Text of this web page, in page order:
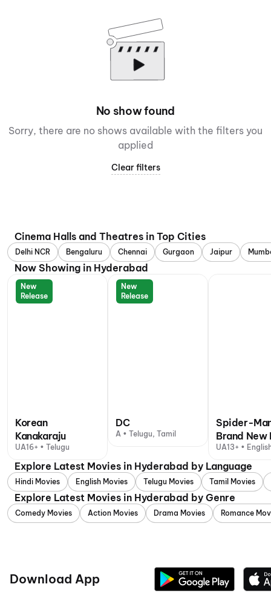
No show found
Sorry, there are no shows available with the filters you
applied
Clear filters
Cinema Halls and Theatres in Top Cities
Delhi NCR Bengaluru Chennai Gurgaon Jaipur
Now Showing in Hyderabad
New
Release
Korean
Kanakaraju
UA16+ • Telugu
New
Release
DC
A • Telugu, Tamil
Spider-
Brand New
UA13+ •
Explore Latest Movies in Hyderabad by Language
Hindi Movies English Movies Telugu Movies Tamil Movies
Explore Latest Movies in Hyderabad by Genre
Comedy Movies Action Movies Drama Movies Romance
Download App